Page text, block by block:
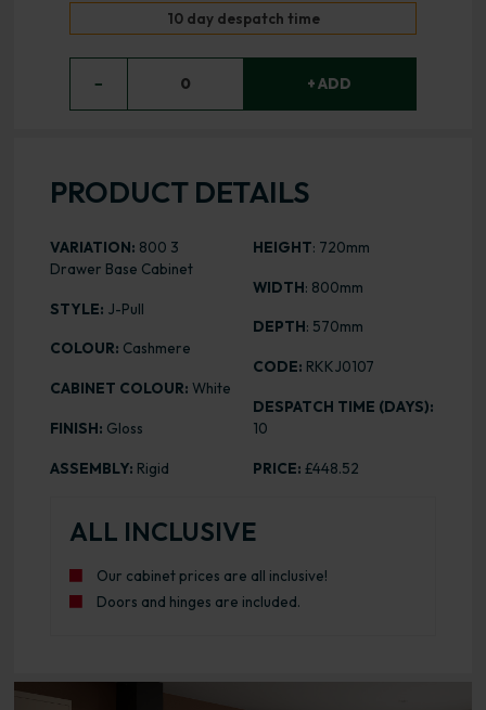
10 day despatch time
− 0 + ADD
PRODUCT DETAILS
VARIATION: 800 3
Drawer Base Cabinet
STYLE: J-Pull
COLOUR: Cashmere
CABINET COLOUR: White
FINISH: Gloss
ASSEMBLY: Rigid
HEIGHT: 720mm
WIDTH: 800mm
DEPTH: 570mm
CODE: RKKJ0107
DESPATCH TIME (DAYS):
10
PRICE: £448.52
ALL INCLUSIVE
Our cabinet prices are all inclusive!
Doors and hinges are included.
Range image for J-Pull Rigid 800 3 Drawer Base